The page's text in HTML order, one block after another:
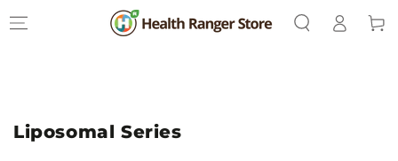
CONTENT
in
Cart
Collection:
Liposomal Series